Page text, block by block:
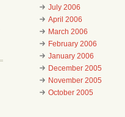
July 2006
April 2006
March 2006
February 2006
January 2006
December 2005
November 2005
October 2005